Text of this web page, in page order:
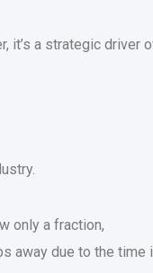
it’s a strategic driver
only a fraction,
away due to the time